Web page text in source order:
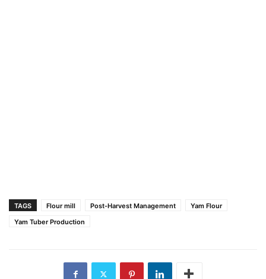
TAGS Flour mill Post-Harvest Management
Yam Flour
Yam Tuber Production